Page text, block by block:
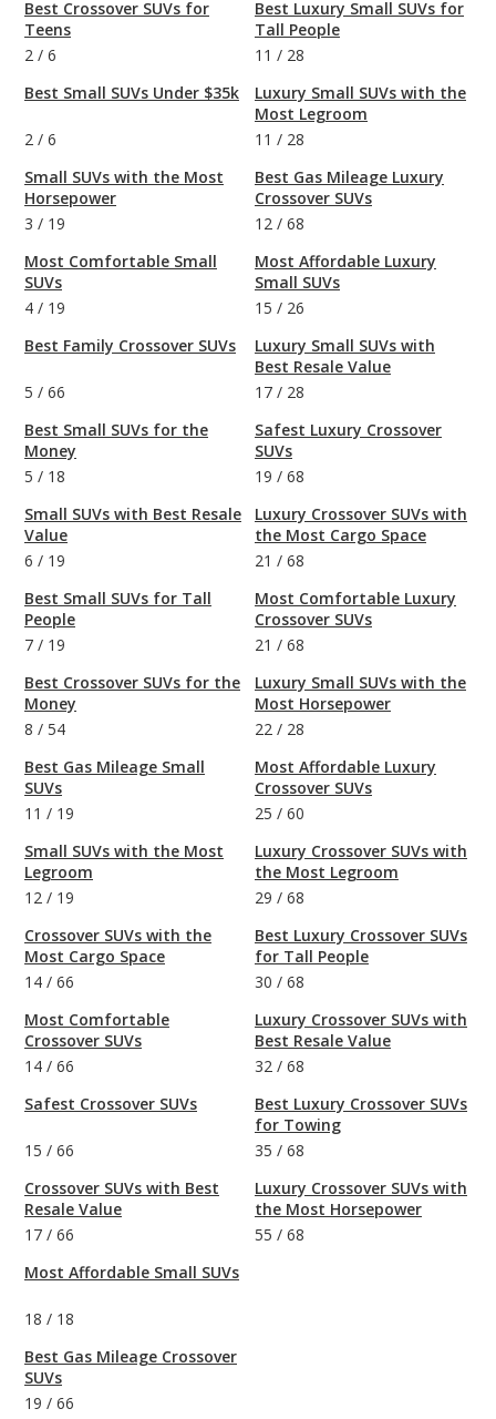
Best Crossover SUVs for
Teens
2 / 6
Best Small SUVs Under $35k
2 / 6
Small SUVs with the Most
Horsepower
3 / 19
Most Comfortable Small
SUVs
4 / 19
Best Family Crossover SUVs
5 / 66
Best Small SUVs for the
Money
5 / 18
Small SUVs with Best Resale
Value
6 / 19
Best Small SUVs for Tall
People
7 / 19
Best Crossover SUVs for the
Money
8 / 54
Best Gas Mileage Small
SUVs
11 / 19
Small SUVs with the Most
Legroom
12 / 19
Crossover SUVs with the
Most Cargo Space
14 / 66
Most Comfortable
Crossover SUVs
14 / 66
Safest Crossover SUVs
15 / 66
Crossover SUVs with Best
Resale Value
17 / 66
Most Affordable Small SUVs
18 / 18
Best Gas Mileage Crossover
SUVs
19 / 66
Best Luxury Small SUVs for
Tall People
11 / 28
Luxury Small SUVs with the
Most Legroom
11 / 28
Best Gas Mileage Luxury
Crossover SUVs
12 / 68
Most Affordable Luxury
Small SUVs
15 / 26
Luxury Small SUVs with
Best Resale Value
17 / 28
Safest Luxury Crossover
SUVs
19 / 68
Luxury Crossover SUVs with
the Most Cargo Space
21 / 68
Most Comfortable Luxury
Crossover SUVs
21 / 68
Luxury Small SUVs with the
Most Horsepower
22 / 28
Most Affordable Luxury
Crossover SUVs
25 / 60
Luxury Crossover SUVs with
the Most Legroom
29 / 68
Best Luxury Crossover SUVs
for Tall People
30 / 68
Luxury Crossover SUVs with
Best Resale Value
32 / 68
Best Luxury Crossover SUVs
for Towing
35 / 68
Luxury Crossover SUVs with
the Most Horsepower
55 / 68